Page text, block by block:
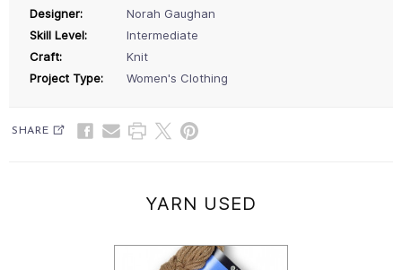
Designer:
Norah Gaughan
Skill Level:
Intermediate
Craft:
Knit
Project Type:
Women's Clothing
SHARE
YARN USED